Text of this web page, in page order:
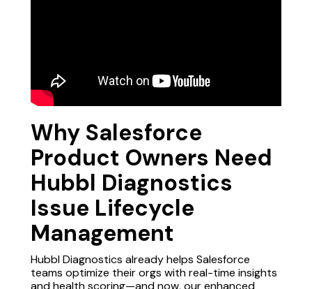
Why Salesforce
Product Owners Need
Hubbl Diagnostics
Issue Lifecycle
Management
Hubbl Diagnostics already helps Salesforce
teams optimize their orgs with real-time insights
and health scoring—and now, our enhanced